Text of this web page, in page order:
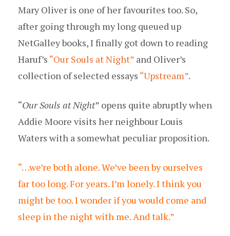
Mary Oliver is one of her favourites too. So,
after going through my long queued up
NetGalley books, I finally got down to reading
Haruf’s “Our Souls at Night” and Oliver’s
collection of selected essays “Upstream”.
“Our Souls at Night” opens quite abruptly when
Addie Moore visits her neighbour Louis
Waters with a somewhat peculiar proposition.
“…we’re both alone. We’ve been by ourselves
far too long. For years. I’m lonely. I think you
might be too. I wonder if you would come and
sleep in the night with me. And talk.”